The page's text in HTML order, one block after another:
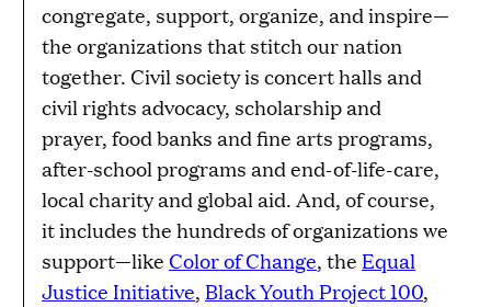
congregate, support, organize, and inspire—
the organizations that stitch our nation
together. Civil society is concert halls and
civil rights advocacy, scholarship and
prayer, food banks and fine arts programs,
after-school programs and end-of-life-care,
local charity and global aid. And, of course,
it includes the hundreds of organizations we
support—like Color of Change, the Equal
Justice Initiative, Black Youth Project 100,